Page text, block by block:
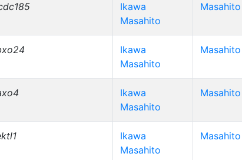
Ikawa
Masahito
Ikawa
Masahito
Ikawa
Masahito
Ikawa
Masahito